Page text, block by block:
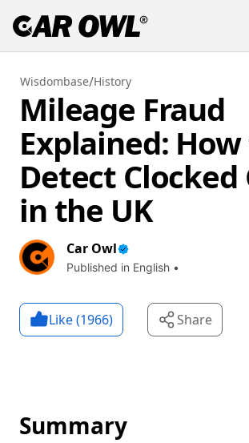
Wisdombase/History
Mileage Fraud
Explained:
Detect Clocked
in the UK
Car Owl
Published in English •
Like (1966) Share
Summary